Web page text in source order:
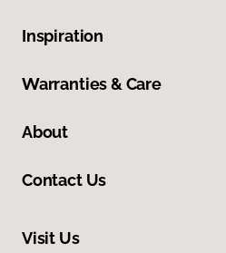
Inspiration
Warranties & Care
About
Contact Us
Visit Us